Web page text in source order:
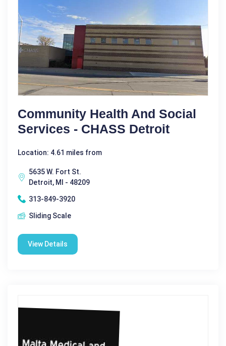
Community Health And Social
Services - CHASS Detroit
Location: 4.61 miles from
5635 W. Fort St.
Detroit, MI - 48209
313-849-3920
Sliding Scale
View Details